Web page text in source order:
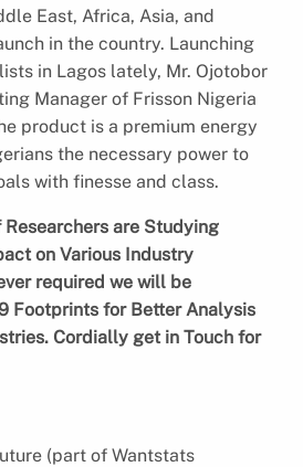
East, Africa, Asia, and
in the country. Launching
in Lagos lately, Mr. Ojotobor
Manager of Frisson Nigeria
product is a premium energy
the necessary power to
with finesse and class.
Researchers are Studying
on Various Industry
required we will be
Footprints for Better Analysis
Cordially get in Touch for
(part of Wantstats